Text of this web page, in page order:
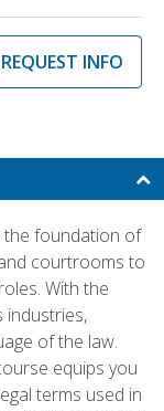
REQUEST INFO
the foundation of
courtrooms to
With the
industries,
of the law.
equips you
terms used in